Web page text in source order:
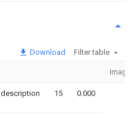
Download Filter table
Image
15 0.000